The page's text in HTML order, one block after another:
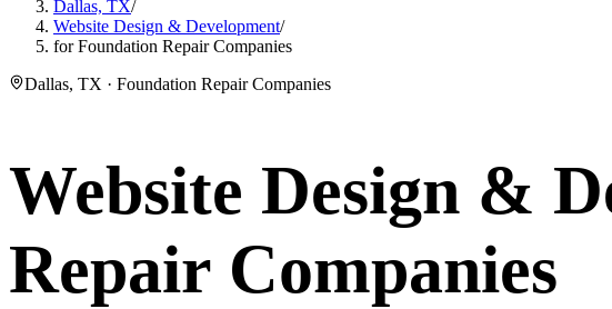
Dallas, TX/
Website Design & Development/
for Foundation Repair Companies
Dallas, TX · Foundation Repair Companies
Website Design &
Repair Companies